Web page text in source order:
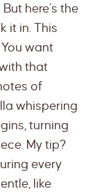
here’s the
it in. This
You want
that
of
whispering
turning
My tip?
every
like